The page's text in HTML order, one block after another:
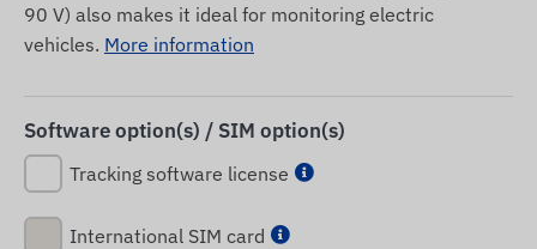
90 V) also makes it ideal for monitoring electric
vehicles. More information
Software option(s) / SIM option(s)
Tracking software license
International SIM card